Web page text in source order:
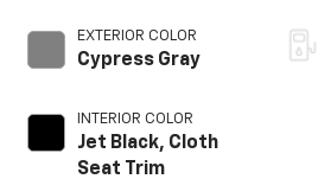
EXTERIOR COLOR
Cypress Gray
INTERIOR COLOR
Jet Black, Cloth
Seat Trim